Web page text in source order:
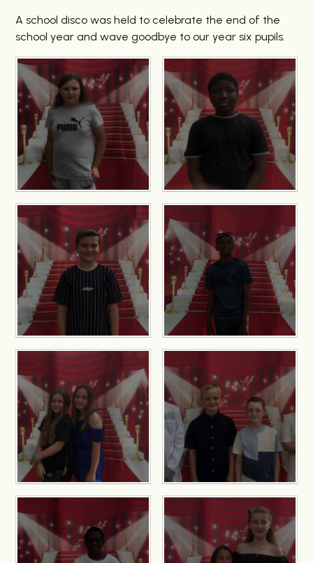
A school disco was held to celebrate the end of the
school year and wave goodbye to our year six pupils.